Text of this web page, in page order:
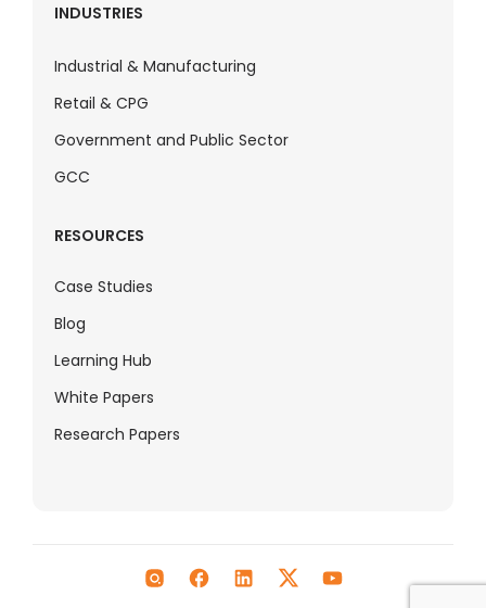
INDUSTRIES
Industrial & Manufacturing
Retail & CPG
Government and Public Sector
GCC
RESOURCES
Case Studies
Blog
Learning Hub
White Papers
Research Papers